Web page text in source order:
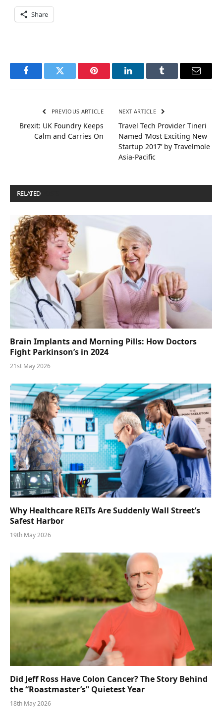
Share
FacebookTwitter Pinterest LinkedInTumblr Email
PREVIOUS ARTICLE
Brexit: UK Foundry Keeps
Calm and Carries On
NEXT ARTICLE
Travel Tech Provider Tineri
Named ‘Most Exciting New
Startup 2017’ by Travelmole
Asia-Pacific
RELATED
Brain Implants and Morning Pills: How Doctors
Fight Parkinson’s in 2024
21st May 2026
Why Healthcare REITs Are Suddenly Wall Street’s
Safest Harbor
19th May 2026
Did Jeff Ross Have Colon Cancer? The Story Behind
the “Roastmaster’s” Quietest Year
18th May 2026